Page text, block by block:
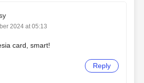
2024 at 05:13
card, smart!
Reply